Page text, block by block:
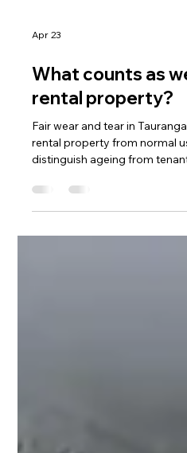
Apr 23
What counts as
rental property?
Fair wear and tear in
rental property from normal
distinguish ageing from
disputes.